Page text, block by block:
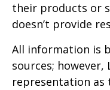
their products or
doesn’t provide
All information is
sources; however,
representation as